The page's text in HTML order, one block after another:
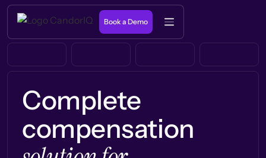
Book a Demo
Complete
compensation